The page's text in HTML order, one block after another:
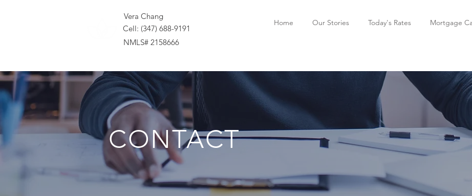
Vera Chang
Cell: (347) 688-9191
NMLS# 2158666
Home Our Stories Today's Rates Mortgage
CONTACT